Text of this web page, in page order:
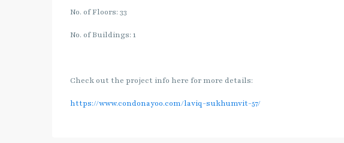
No. of Floors: 33
No. of Buildings: 1
Check out the project info here for more details:
https://www.condonayoo.com/laviq-sukhumvit-57/